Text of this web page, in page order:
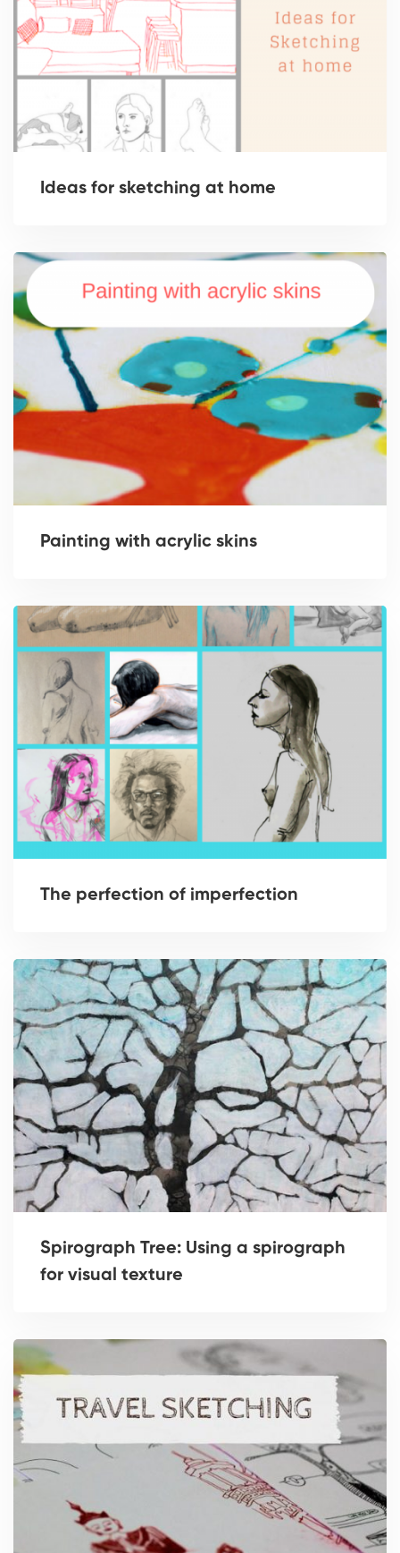
Ideas for sketching at home
Painting with acrylic skins
The perfection of imperfection
Spirograph Tree: Using a spirograph
for visual texture